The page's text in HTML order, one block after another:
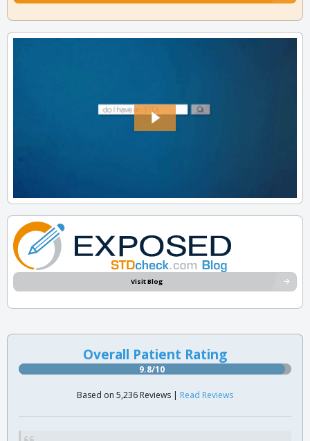
Visit Blog
Overall Patient Rating
9.8/10
Based on 5,236 Reviews | Read Reviews